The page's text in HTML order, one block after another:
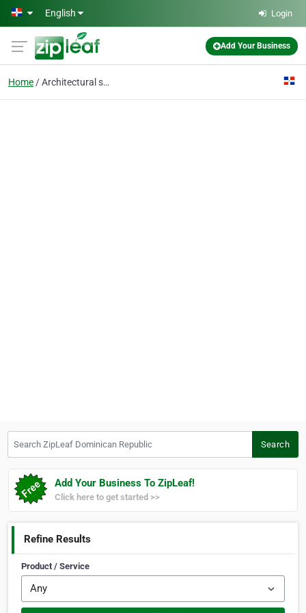
Skip to main content
English Login
Add Your Business
Home Architectural services
Search
Add Your Business To ZipLeaf!
Click here to get started >>
Refine Results
Product / Service